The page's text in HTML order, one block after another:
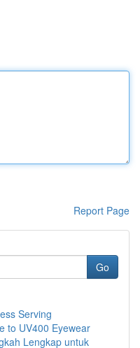
Report Page
Go
Serving
to UV400 Eyewear
Lengkap untuk